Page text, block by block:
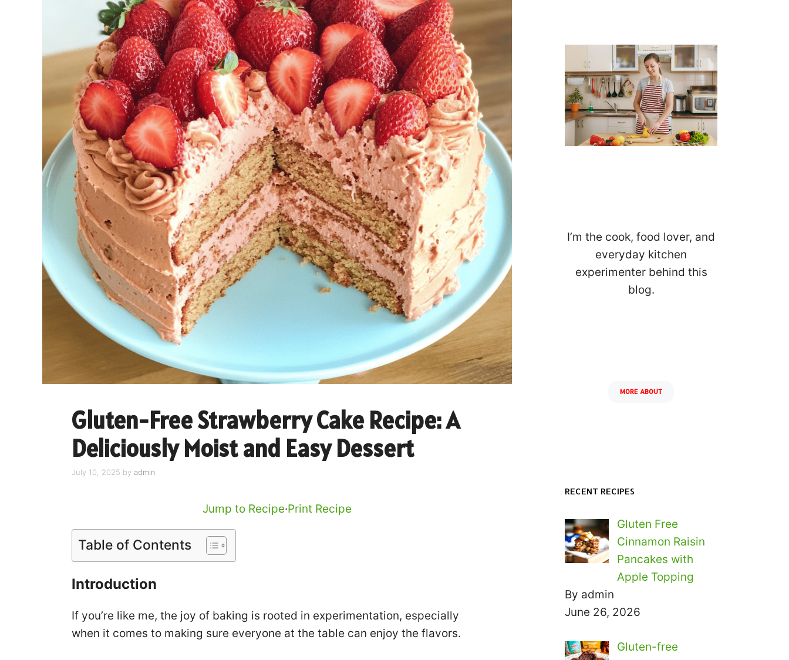
Gluten-Free Strawberry Cake Recipe: A
Deliciously Moist and Easy Dessert
July 10, 2025 by admin
Jump to Recipe·Print Recipe
Table of Contents
Introduction
If you’re like me, the joy of baking is rooted in experimentation, especially
when it comes to making sure everyone at the table can enjoy the flavors.
I’m the cook, food lover, and
everyday kitchen
experimenter behind this
blog.
MORE ABOUT
RECENT RECIPES
Gluten Free
Cinnamon Raisin
Pancakes with
Apple Topping
By admin
June 26, 2026
Gluten-free